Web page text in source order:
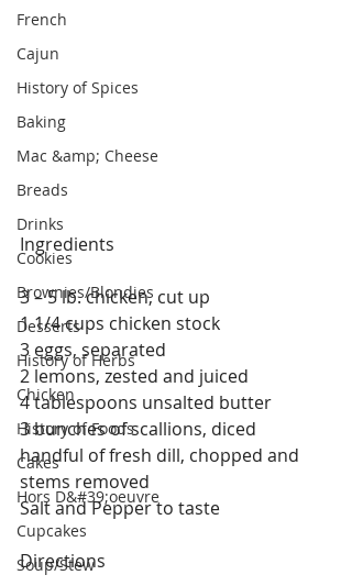
French
Cajun
History of Spices
Baking
Mac &amp; Cheese
Breads
Drinks
Cookies
Brownies/Blondies
Desserts
History of Herbs
Chicken
History of Foods
Cakes
Hors D&#39;oeuvre
Cupcakes
Soup/Stew
Ingredients
3 – 5 lb. chicken, cut up
1 1/4 cups chicken stock
3 eggs, separated
2 lemons, zested and juiced
4 tablespoons unsalted butter
3 bunches of scallions, diced
handful of fresh dill, chopped and
stems removed
Salt and Pepper to taste
Directions